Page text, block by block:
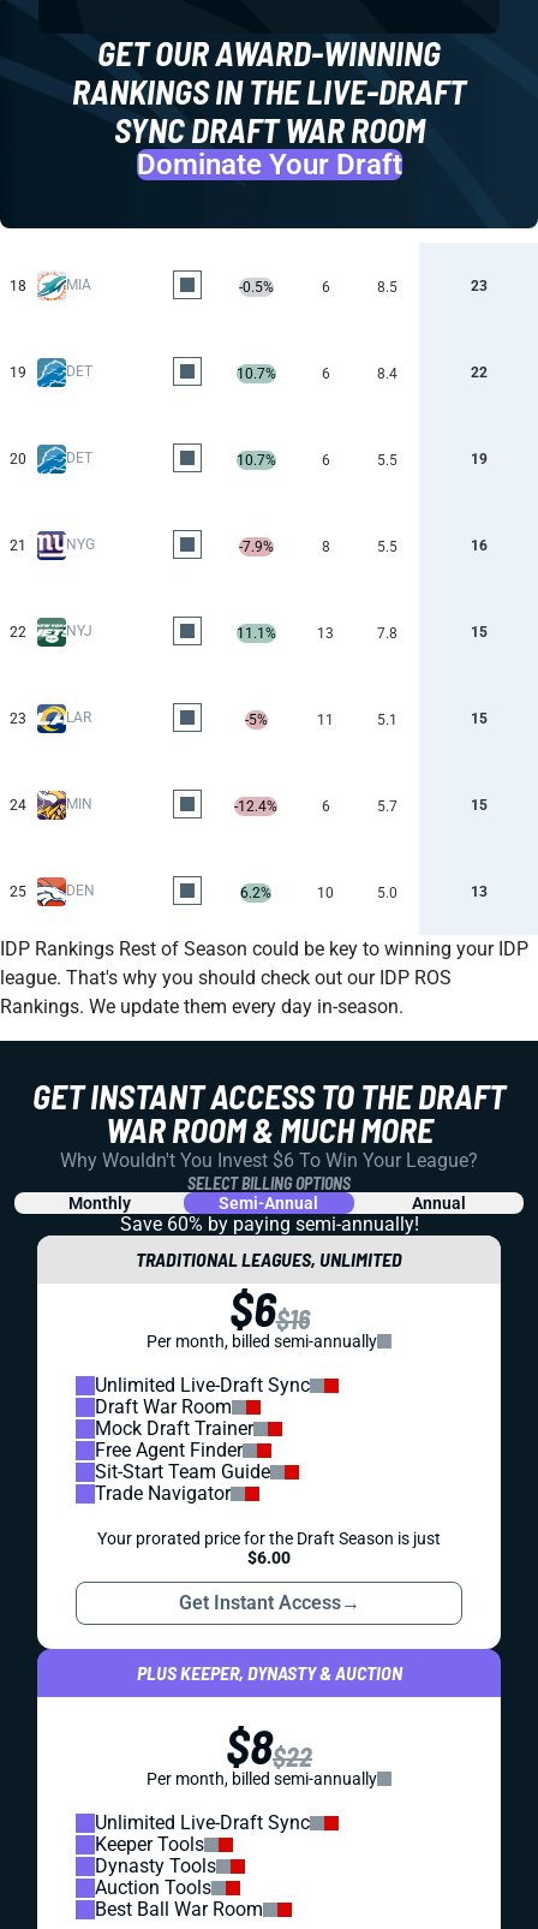
IDP Rankings Rest of Season could be key to winning your IDP
league. That's why you should check out our IDP ROS
Rankings. We update them every day in-season.
GET OUR AWARD-WINNING
RANKINGS IN THE LIVE-DRAFT
SYNC DRAFT WAR ROOM
Dominate Your Draft
18 MIA -0.5% 6 8.5 23
19 DET 10.7% 6 8.4 22
20 DET 10.7% 6 5.5 19
21 NYG -7.9% 8 5.5 16
22 NYJ 11.1% 13 7.8 15
23 LAR -5% 11 5.1 15
24 MIN -12.4% 6 5.7 15
25 DEN 6.2% 10 5.0 13
GET INSTANT ACCESS TO THE DRAFT
WAR ROOM & MUCH MORE
Why Wouldn't You Invest $6 To Win Your League?
SELECT BILLING OPTIONS
Monthly Semi-Annual Annual
Save 60% by paying semi-annually!
TRADITIONAL LEAGUES, UNLIMITED
$6$16
Per month, billed semi-annually
Unlimited Live-Draft Sync
Draft War Room
Mock Draft Trainer
Free Agent Finder
Sit-Start Team Guide
Trade Navigator
Your prorated price for the Draft Season is just
$6.00
Get Instant Access→
PLUS KEEPER, DYNASTY & AUCTION
$8$22
Per month, billed semi-annually
Unlimited Live-Draft Sync
Keeper Tools
Dynasty Tools
Auction Tools
Best Ball War Room